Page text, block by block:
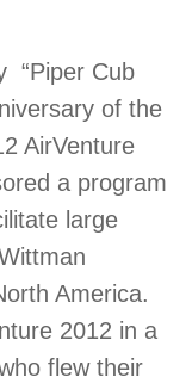
“Piper Cub
of the
AirVenture
a program
large
America.
2012 in a
flew their